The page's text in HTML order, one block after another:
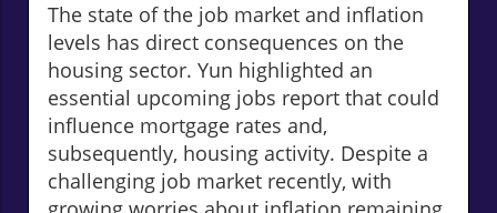
The state of the job market and inflation
levels has direct consequences on the
housing sector. Yun highlighted an
essential upcoming jobs report that could
influence mortgage rates and,
subsequently, housing activity. Despite a
challenging job market recently, with